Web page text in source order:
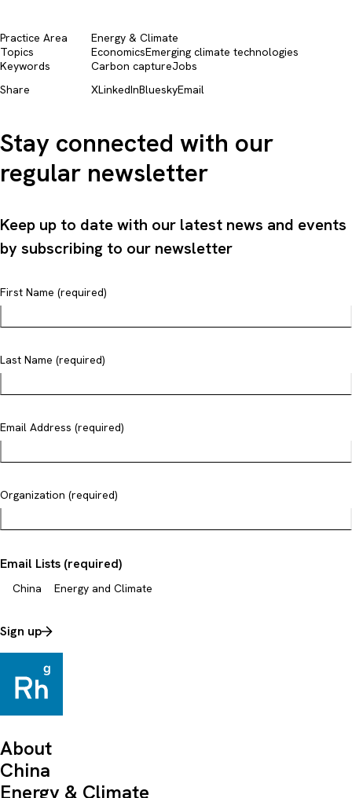
Share XLinkedInBlueskyEmail
Practice Area
Energy & Climate
Topics
EconomicsEmerging climate technologies
Keywords
Carbon captureJobs
Stay connected with our
regular newsletter
Keep up to date with our latest news and events
by subscribing to our newsletter
First Name (required)
Last Name (required)
Email Address (required)
Organization (required)
Email Lists (required)
China Energy and Climate
Sign up
About
China
Energy & Climate